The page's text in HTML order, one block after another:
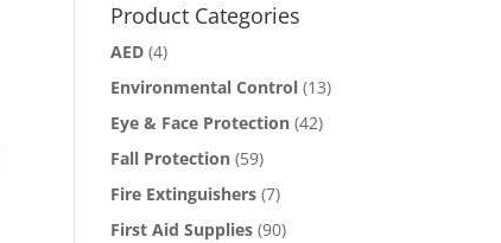
Product Categories
AED (4)
Environmental Control (13)
Eye & Face Protection (42)
Fall Protection (59)
Fire Extinguishers (7)
First Aid Supplies (90)